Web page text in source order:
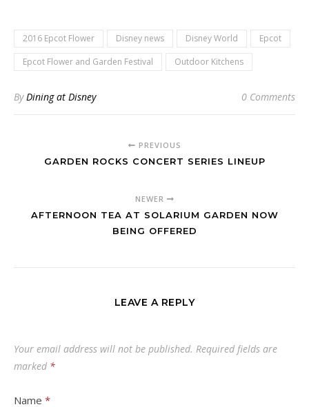
2016 Epcot Flower Disney news Disney World
Epcot
Epcot Flower and Garden Festival
Outdoor Kitchens
By Dining at Disney 0 Comments
PREVIOUS
GARDEN ROCKS CONCERT SERIES LINEUP
NEWER
AFTERNOON TEA AT SOLARIUM GARDEN NOW
BEING OFFERED
LEAVE A REPLY
Your email address will not be published. Required fields are
marked *
Name *